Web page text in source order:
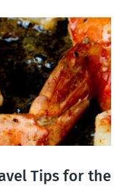
Tips for the